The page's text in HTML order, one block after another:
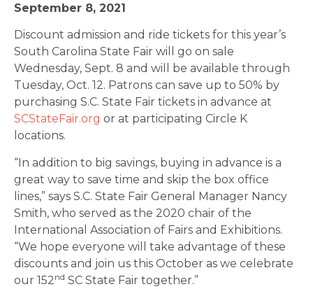
September 8, 2021
Discount admission and ride tickets for this year’s
South Carolina State Fair will go on sale
Wednesday, Sept. 8 and will be available through
Tuesday, Oct. 12. Patrons can save up to 50% by
purchasing S.C. State Fair tickets in advance at
SCStateFair.org or at participating Circle K
locations.
“In addition to big savings, buying in advance is a
great way to save time and skip the box office
lines,” says S.C. State Fair General Manager Nancy
Smith, who served as the 2020 chair of the
International Association of Fairs and Exhibitions.
“We hope everyone will take advantage of these
discounts and join us this October as we celebrate
our 152 nd SC State Fair together.”